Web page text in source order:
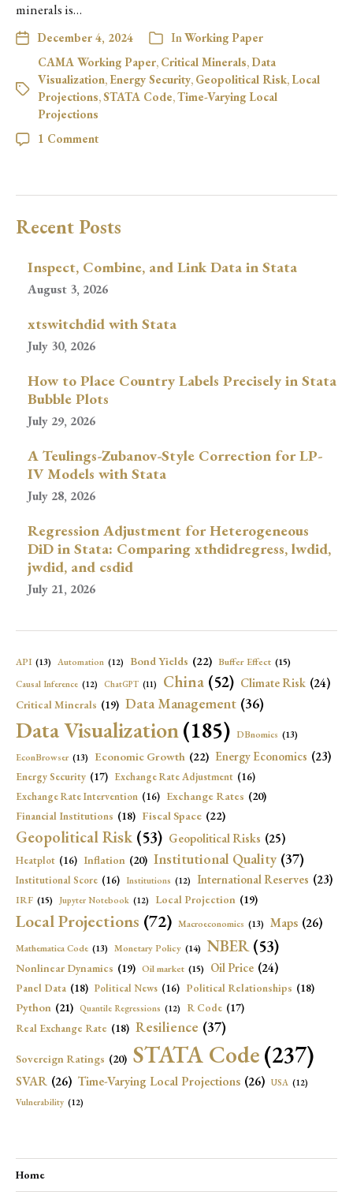
minerals is…
December 4, 2024 InWorking Paper
CAMA Working Paper, Critical Minerals, Data
Visualization, Energy Security, Geopolitical Risk, Local
Projections,STATA Code,Time-Varying Local
Projections
1 Comment
Recent Posts
Inspect, Combine, and Link Data in Stata
August 3, 2026
xtswitchdid with Stata
July 30, 2026
How to Place Country Labels Precisely in Stata
Bubble Plots
July 29, 2026
A Teulings-Zubanov-Style Correction for LP-
IV Models with Stata
July 28, 2026
Regression Adjustment for Heterogeneous
DiD in Stata: Comparing xthdidregress, lwdid,
jwdid, and csdid
July 21, 2026
API (13) Automation (12) Bond Yields (22) Buffer Effect (15)
Causal Inference (12) ChatGPT (11) China (52) Climate Risk (24)
Critical Minerals (19) Data Management (36)
Data Visualization(185) DBnomics (13)
EconBrowser (13) Economic Growth (22) Energy Economics (23)
Energy Security (17) Exchange Rate Adjustment (16)
Exchange Rate Intervention (16) Exchange Rates (20)
Financial Institutions (18) Fiscal Space (22)
Geopolitical Risk (53) Geopolitical Risks (25)
Heatplot (16) Inflation (20) Institutional Quality (37)
Institutional Score (16) Institutions (12) International Reserves (23)
IRF (15) Jupyter Notebook (12) Local Projection (19)
Local Projections (72) Macroeconomics (13) Maps (26)
Mathematica Code (13) Monetary Policy (14) NBER (53)
Nonlinear Dynamics (19) Oil market (15) Oil Price (24)
Panel Data (18) Political News (16) Political Relationships (18)
Python (21) Quantile Regressions (12) R Code (17)
Real Exchange Rate (18) Resilience (37)
Sovereign Ratings (20) STATA Code(237)
SVAR (26) Time-Varying Local Projections (26) USA (12)
Vulnerability (12)
Home